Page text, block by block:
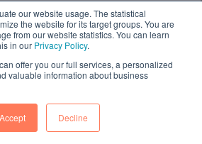
our website usage. The statistical
the website for its target groups. You are
from our website statistics. You can learn
in our Privacy Policy.
offer you our full services, a personalized
valuable information about business
Accept Decline
O'Higgins Avenue, Tower 7, 15th Floor.
(56-2) 2663 9211
US